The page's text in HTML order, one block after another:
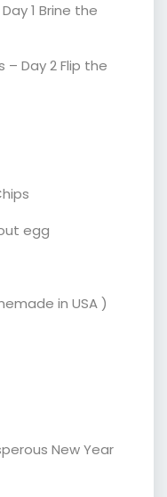
1 Brine the
– Day 2 Flip the
egg
in USA )
New Year